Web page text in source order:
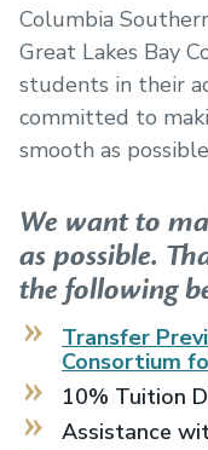
Columbia
Great Lakes Bay
students in their
committed to
smooth as
We want to
as possible.
the following
Transfer
Consortium
10% Tuition
Assistance